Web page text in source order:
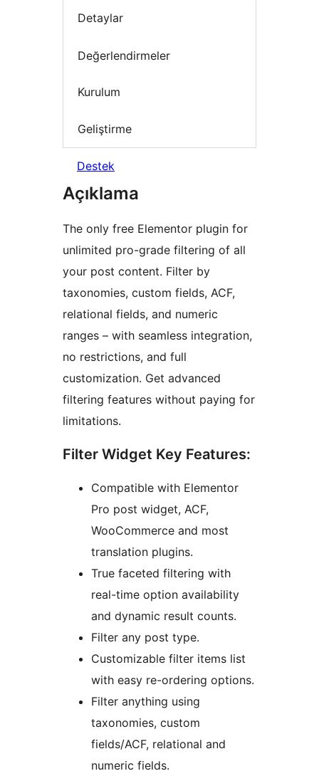
Detaylar
Değerlendirmeler
Kurulum
Geliştirme
Destek
Açıklama
The only free Elementor plugin for
unlimited pro-grade filtering of all
your post content. Filter by
taxonomies, custom fields, ACF,
relational fields, and numeric
ranges – with seamless integration,
no restrictions, and full
customization. Get advanced
filtering features without paying for
limitations.
Filter Widget Key Features:
Compatible with Elementor
Pro post widget, ACF,
WooCommerce and most
translation plugins.
True faceted filtering with
real-time option availability
and dynamic result counts.
Filter any post type.
Customizable filter items list
with easy re-ordering options.
Filter anything using
taxonomies, custom
fields/ACF, relational and
numeric fields.